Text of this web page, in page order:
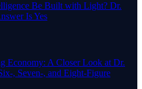
Be Built with Light? Dr.
Is Yes
Economy: A Closer Look at Dr.
, Seven-, and Eight-Figure